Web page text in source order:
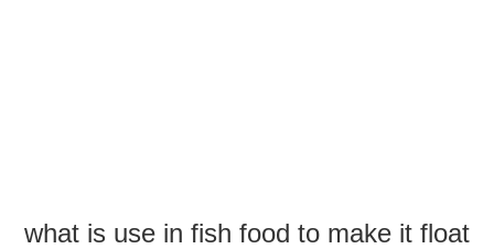
what is use in fish food to make it float